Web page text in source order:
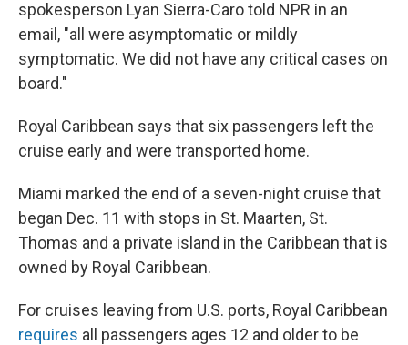
spokesperson Lyan Sierra-Caro told NPR in an
email, "all were asymptomatic or mildly
symptomatic. We did not have any critical cases on
board."
Royal Caribbean says that six passengers left the
cruise early and were transported home.
Miami marked the end of a seven-night cruise that
began Dec. 11 with stops in St. Maarten, St.
Thomas and a private island in the Caribbean that is
owned by Royal Caribbean.
For cruises leaving from U.S. ports, Royal Caribbean
requires all passengers ages 12 and older to be